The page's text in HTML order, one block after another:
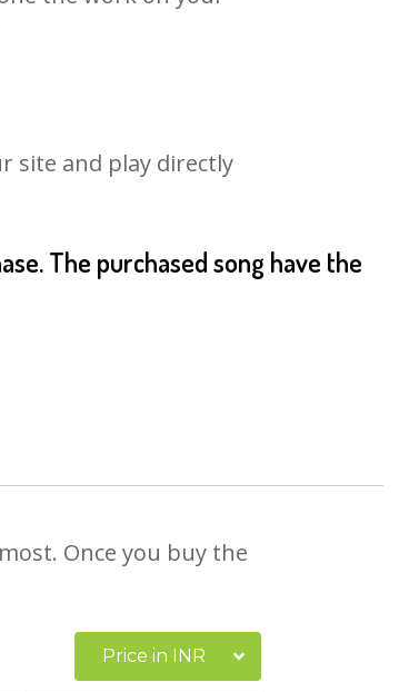
site and play directly
The purchased song have the
Once you buy the
Price in INR